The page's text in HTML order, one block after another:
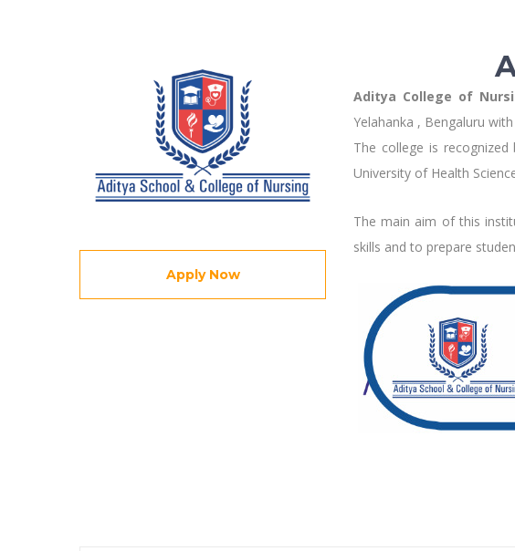
Apply Now
Aditya College of
Yelahanka , Bengaluru
The college is
University of Health
The main aim of this
skills and to prepare